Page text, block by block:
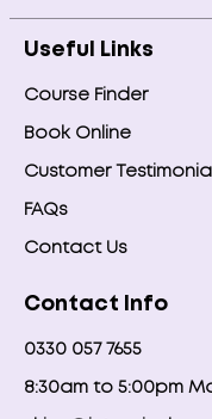
Useful Links
Course Finder
Book Online
Customer
FAQs
Contact Us
Contact Info
0330 057 7655
8:30am to 5:00pm